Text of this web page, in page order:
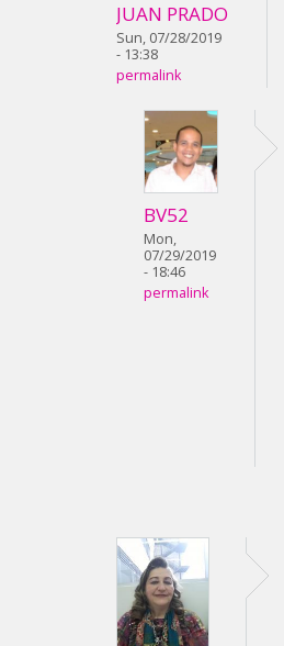
JUAN PRADO
Sun, 07/28/2019
- 13:38
permalink
BV52
Mon,
07/29/2019
- 18:46
permalink